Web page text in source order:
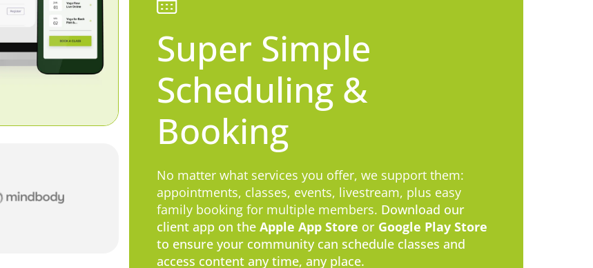
Super Simple
Scheduling &
Booking
No matter what services you offer, we support them:
appointments, classes, events, livestream, plus easy
family booking for multiple members. ​Download our
client app on theApple App Store or Google Play Store
to ensure your community can schedule classes and
access content any time, any place.